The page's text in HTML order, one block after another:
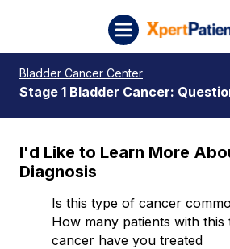
XpertPatient (Staging)
Bladder Cancer Center
Stage 1 Bladder Cancer:
I'd Like to Learn More
Diagnosis
Is this type of cancer
How many patients with
cancer have you treated